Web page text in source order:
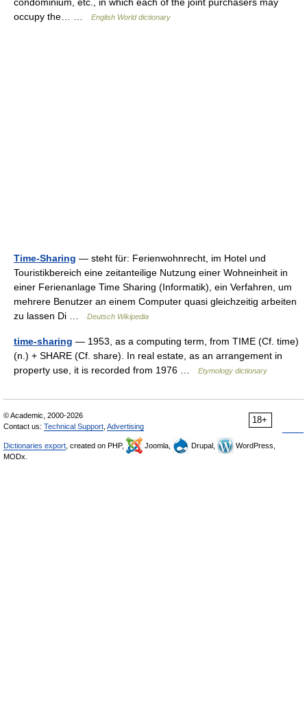
occupy the… …
English World dictionary
Time-Sharing — steht für: Ferienwohnrecht, im Hotel und
Touristikbereich eine zeitanteilige Nutzung einer Wohneinheit in
einer Ferienanlage Time Sharing (Informatik), ein Verfahren, um
mehrere Benutzer an einem Computer quasi gleichzeitig arbeiten
zu lassen Di …
Deutsch Wikipedia
time-sharing — 1953, as a computing term, from TIME (Cf. time)
(n.) + SHARE (Cf. share). In real estate, as an arrangement in
property use, it is recorded from 1976 …
Etymology dictionary
18+
© Academic, 2000-2026
Contact us: Technical Support Advertising
Dictionaries export , created on PHP, Joomla, Drupal,
WordPress,
MODx.